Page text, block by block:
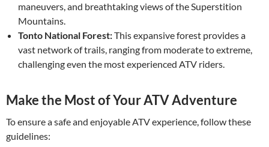
maneuvers, and breathtaking views of the Superstition
Mountains.
Tonto National Forest:This expansive forest provides a
vast network of trails, ranging from moderate to extreme,
challenging even the most experienced ATV riders.
Make the Most of Your ATV Adventure
To ensure a safe and enjoyable ATV experience, follow these
guidelines: